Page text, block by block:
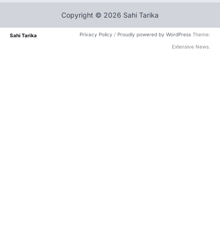
Sahi Tarika Privacy Policy / Proudly powered by WordPress Theme:
Extensive News.